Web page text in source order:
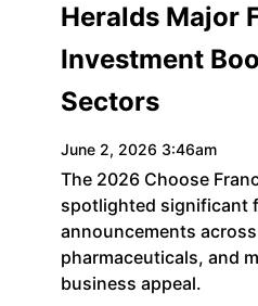
Heralds Major
Investment
Sectors
June 2, 2026 3:46am
The 2026 Choose
spotlighted significant
announcements
pharmaceuticals, and
business appeal.